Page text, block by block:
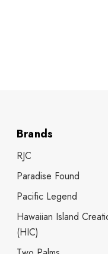
Brands
RJC
Paradise Found
Pacific Legend
Hawaiian Island
(HIC)